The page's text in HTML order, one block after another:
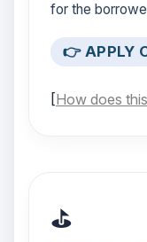
for the
👉 APPLY
[How does
⛳